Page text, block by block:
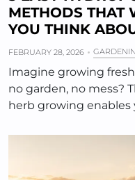
METHODS THAT
YOU THINK
FEBRUARY 28, 2026
Imagine growing
no garden, no mess?
herb growing enables